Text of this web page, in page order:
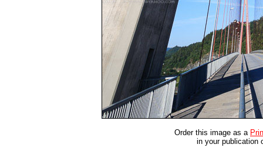
Order this image as a
in your publication